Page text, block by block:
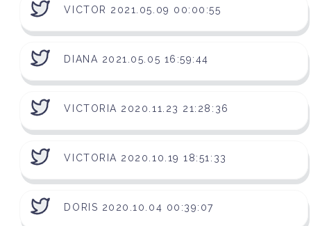
VICTOR 2021.05.09 00:00:55
DIANA 2021.05.05 16:59:44
VICTORIA 2020.11.23 21:28:36
VICTORIA 2020.10.19 18:51:33
DORIS 2020.10.04 00:39:07